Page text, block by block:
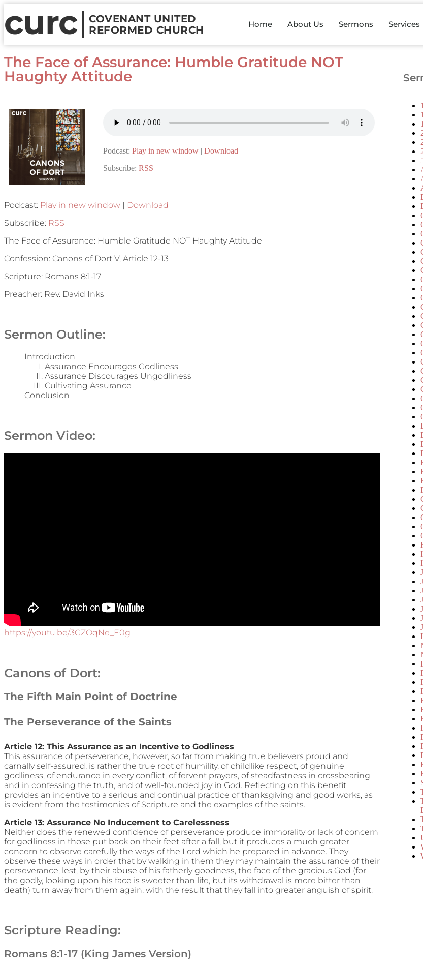
curc
COVENANT UNITED
REFORMED CHURCH
Home About Us Sermons Services
The Face of Assurance: Humble Gratitude NOT
Haughty Attitude
Podcast: Play in new window| Download
Subscribe: RSS
Podcast: Play in new window | Download
Subscribe: RSS
The Face of Assurance: Humble Gratitude NOT Haughty Attitude
Confession: Canons of Dort V, Article 12-13
Scripture: Romans 8:1-17
Preacher: Rev. David Inks
Sermon Outline:
Introduction
Assurance Encourages Godliness
Assurance Discourages Ungodliness
Cultivating Assurance
Conclusion
Sermon Video:
https://youtu.be/3GZOqNe_E0g
Canons of Dort:
The Fifth Main Point of Doctrine
The Perseverance of the Saints
Article 12: This Assurance as an Incentive to Godliness
This assurance of perseverance, however, so far from making true believers proud and
carnally self-assured, is rather the true root of humility, of childlike respect, of genuine
godliness, of endurance in every conflict, of fervent prayers, of steadfastness in crossbearing
and in confessing the truth, and of well-founded joy in God. Reflecting on this benefit
provides an incentive to a serious and continual practice of thanksgiving and good works, as
is evident from the testimonies of Scripture and the examples of the saints.
Article 13: Assurance No Inducement to Carelessness
Neither does the renewed confidence of perseverance produce immorality or lack of concern
for godliness in those put back on their feet after a fall, but it produces a much greater
concern to observe carefully the ways of the Lord which he prepared in advance. They
observe these ways in order that by walking in them they may maintain the assurance of their
perseverance, lest, by their abuse of his fatherly goodness, the face of the gracious God (for
the godly, looking upon his face is sweeter than life, but its withdrawal is more bitter than
death) turn away from them again, with the result that they fall into greater anguish of spirit.
Scripture Reading:
Romans 8:1-17 (King James Version)